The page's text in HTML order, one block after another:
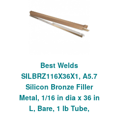
Best Welds
SILBRZ116X36X1, A5.7
Silicon Bronze Filler
Metal, 1/16 in dia x 36 in
L, Bare, 1 lb Tube,